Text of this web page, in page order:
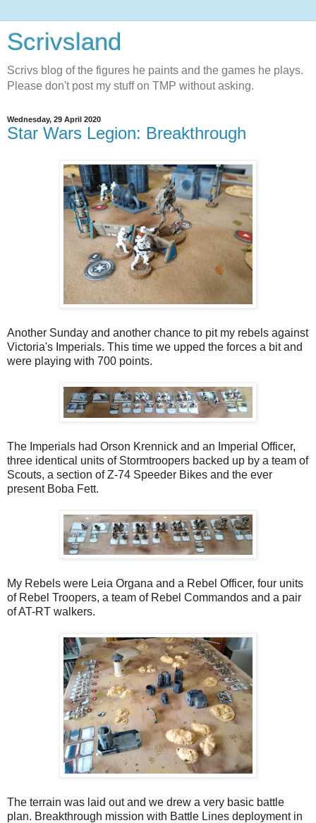
Scrivsland
Scrivs blog of the figures he paints and the games he plays.
Please don't post my stuff on TMP without asking.
Wednesday, 29 April 2020
Star Wars Legion: Breakthrough
Another Sunday and another chance to pit my rebels against
Victoria's Imperials. This time we upped the forces a bit and
were playing with 700 points.
The Imperials had Orson Krennick and an Imperial Officer,
three identical units of Stormtroopers backed up by a team of
Scouts, a section of Z-74 Speeder Bikes and the ever
present Boba Fett.
My Rebels were Leia Organa and a Rebel Officer, four units
of Rebel Troopers, a team of Rebel Commandos and a pair
of AT-RT walkers.
The terrain was laid out and we drew a very basic battle
plan. Breakthrough mission with Battle Lines deployment in